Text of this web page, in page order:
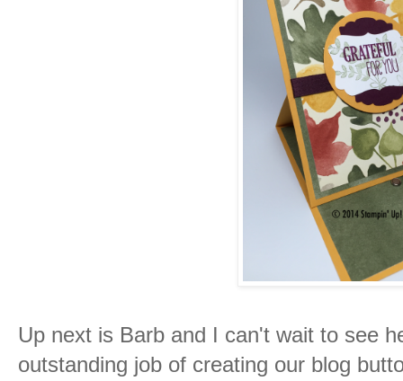
Up next is Barb and I can't wait to see
outstanding job of creating our blog